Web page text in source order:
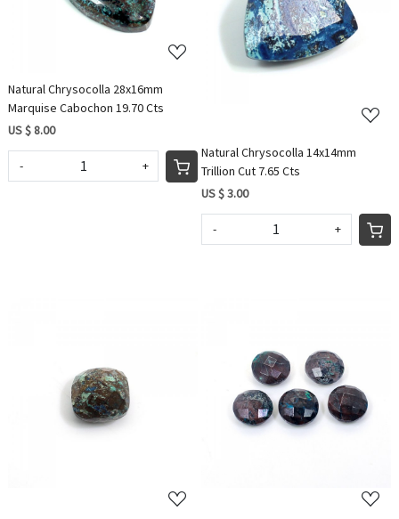
Natural Chrysocolla 28x16mm
Marquise Cabochon 19.70 Cts
US $ 8.00
- +
Loading...
Natural Chrysocolla 14x14mm
Trillion Cut 7.65 Cts
US $ 3.00
- +
Loading... Loading...